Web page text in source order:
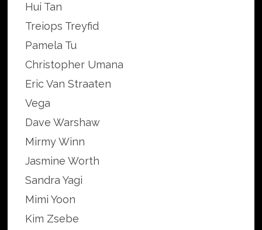
Hui Tan
Treiops Treyfid
Pamela Tu
Christopher Umana
Eric Van Straaten
Vega
Dave Warshaw
Mirmy Winn
Jasmine Worth
Sandra Yagi
Mimi Yoon
Kim Zsebe